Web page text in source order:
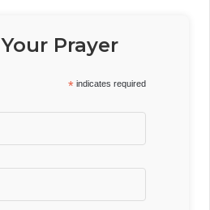
Prayer
* indicates required